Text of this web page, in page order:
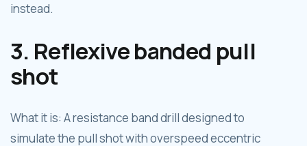
instead.
3. Reflexive banded pull
shot
What it is: A resistance band drill designed to
simulate the pull shot with overspeed eccentric